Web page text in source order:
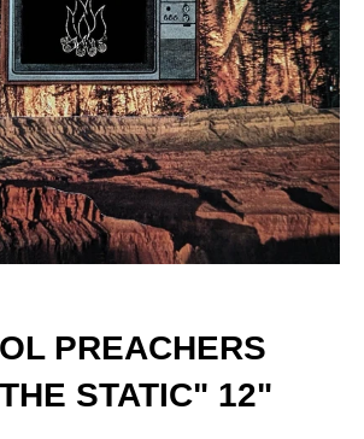
PREACHERS
STATIC" 12"